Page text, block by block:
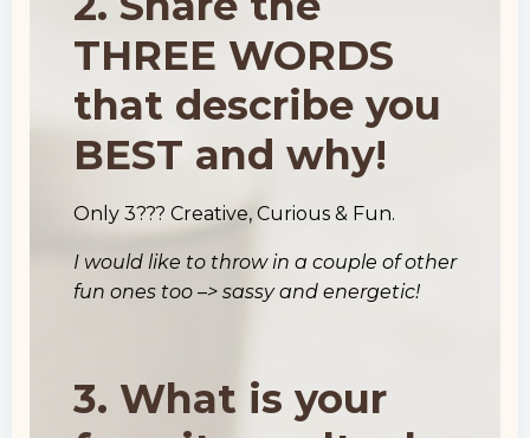
THREE WORDS
that describe you
BEST and why!
Only 3??? Creative, Curious & Fun.
I would like to throw in a couple of other
fun ones too –> sassy and energetic!
3. What is your